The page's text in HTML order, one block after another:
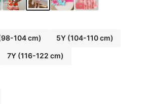
104 cm) 5Y (104-110 cm)
7Y (116-122 cm)